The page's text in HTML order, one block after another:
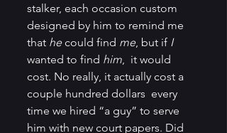
stalker, each occasion custom
designed by him to remind me
that he could find me, but if I
wanted to find him ,  it would
cost. No really, it actually cost a
couple hundred dollars  every
time we hired “a guy” to serve
him with new court papers. Did